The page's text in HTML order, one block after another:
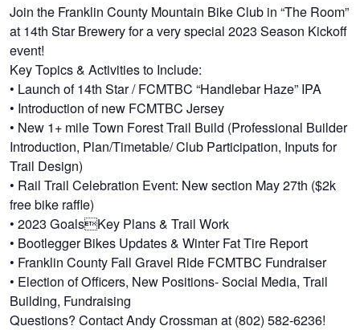
Join the Franklin County Mountain Bike Club in “The Room”
at 14th Star Brewery for a very special 2023 Season Kickoff
event!
Key Topics & Activities to Include:
• Launch of 14th Star / FCMTBC “Handlebar Haze” IPA
• Introduction of new FCMTBC Jersey
• New 1+ mile Town Forest Trail Build (Professional Builder
Introduction, Plan/Timetable/ Club Participation, Inputs for
Trail Design)
• Rail Trail Celebration Event: New section May 27th ($2k
free bike raffle)
• 2023 GoalsKey Plans & Trail Work
• Bootlegger Bikes Updates & Winter Fat Tire Report
• Franklin County Fall Gravel Ride FCMTBC Fundraiser
• Election of Officers, New Positions- Social Media, Trail
Building, Fundraising
Questions? Contact Andy Crossman at (802) 582-6236!